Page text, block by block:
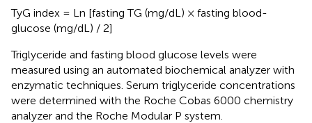
TyG index = Ln [fasting TG (mg/dL) × fasting blood-
glucose (mg/dL) / 2]
Triglyceride and fasting blood glucose levels were
measured using an automated biochemical analyzer with
enzymatic techniques. Serum triglyceride concentrations
were determined with the Roche Cobas 6000 chemistry
analyzer and the Roche Modular P system.